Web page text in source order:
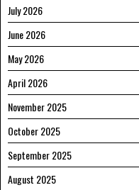
July 2026
June 2026
May 2026
April 2026
November 2025
October 2025
September 2025
August 2025